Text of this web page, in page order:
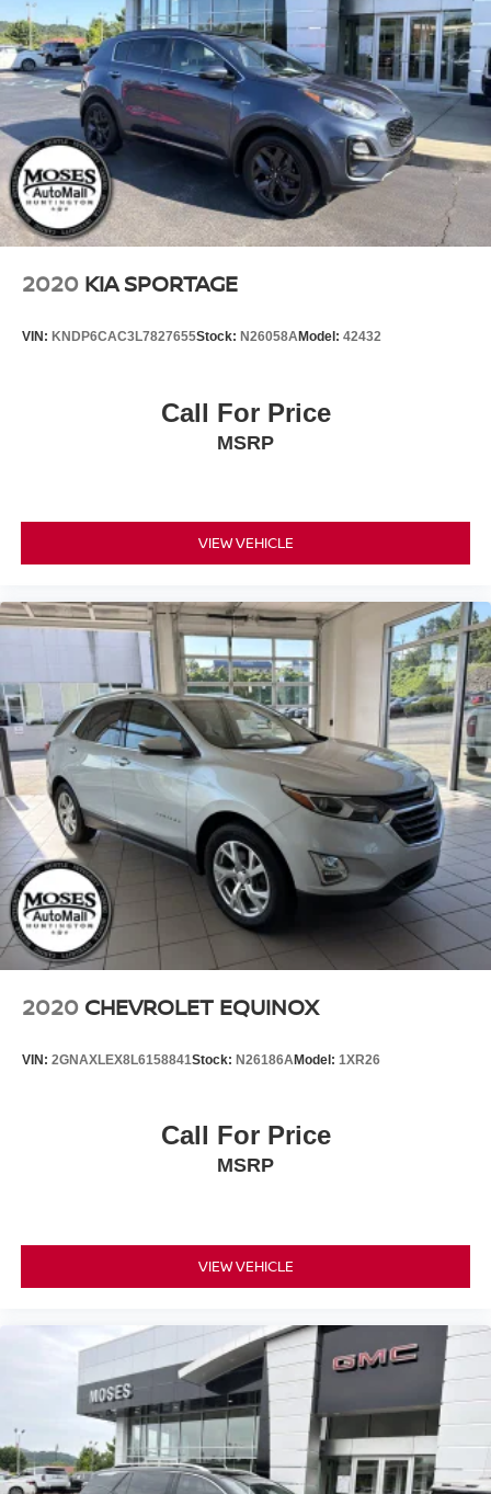
2020 KIA SPORTAGE
VIN: KNDP6CAC3L7827655Stock: N26058AModel: 42432
Call For Price
MSRP
VIEW VEHICLE
2020 CHEVROLET EQUINOX
VIN: 2GNAXLEX8L6158841Stock: N26186AModel: 1XR26
Call For Price
MSRP
VIEW VEHICLE